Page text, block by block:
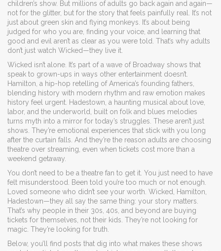
children’s show. But millions of adults go back again and again—
not for the glitter, but for the story that feels painfully real.
It’s not
just about green skin and flying monkeys. It’s about being
judged for who you are, finding your voice, and learning that
good and evil aren’t as clear as you were told. That’s why adults
don’t just watch Wicked—they live it.
Wicked isn’t alone. It’s part of a wave of Broadway shows that
speak to grown-ups in ways other entertainment doesn’t.
Hamilton a hip-hop retelling of America’s founding fathers,
blending history with modern rhythm and raw emotion makes
history feel urgent. Hadestown a haunting musical about love,
labor, and the underworld, built on folk and blues melodies
turns myth into a mirror for today’s struggles. These aren’t just
shows. They’re emotional experiences that stick with you long
after the curtain falls. And they’re the reason adults are choosing
theatre over streaming, even when tickets cost more than a
weekend getaway.
You don’t need to be a theatre fan to get it. You just need to have
felt misunderstood. Been told you’re too much or not enough.
Loved someone who didn’t see your worth. Wicked, Hamilton,
Hadestown—they all say the same thing: your story matters.
That’s why people in their 30s, 40s, and beyond are buying
tickets for themselves, not their kids. They’re not looking for
magic. They’re looking for truth.
Below, you’ll find posts that dig into what makes these shows